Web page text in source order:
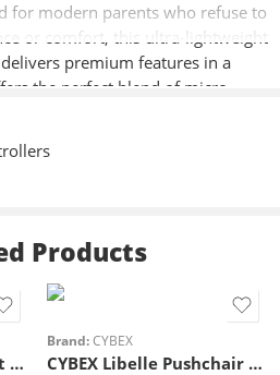
for modern parents who refuse to
or comfort, this ultra-lightweight
premium features in a
the perfect blend of micro-
and sleek style.
Fits easily into airplane
car boots.
Chassis:
High-comfort seat adjusts from
Products
Push Me 2U Lightweight Stroller – Midnight
Brand: CYBEX
CYBEX Libelle Pushchair – Almond Beige – Taupe